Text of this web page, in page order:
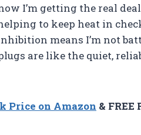
I’m getting the real
to keep heat in
means I’m not
are like the quiet,
Price on Amazon & FREE